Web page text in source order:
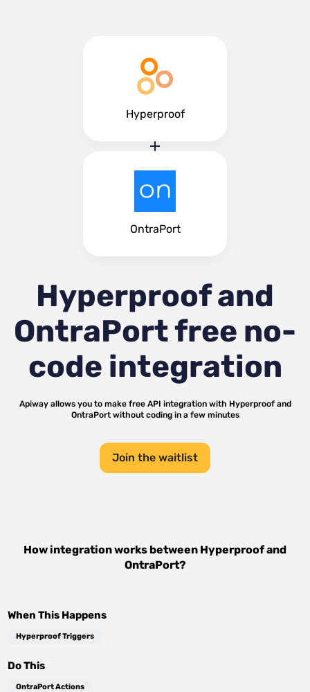
Hyperproof
OntraPort
Hyperproof and
OntraPortfree no-
code integration
Apiway allows you to make free API integration with Hyperproofand
OntraPortwithout coding in a few minutes
Join the waitlist
How integration works between Hyperproofand
OntraPort?
When This Happens
Hyperproof Triggers
Do This
OntraPort Actions